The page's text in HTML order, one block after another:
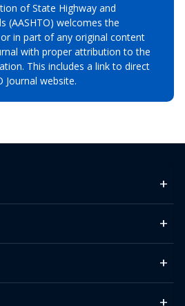
of State Highway and
(AASHTO) welcomes the
in part of any original content
with proper attribution to the
This includes a link to direct
Journal website.